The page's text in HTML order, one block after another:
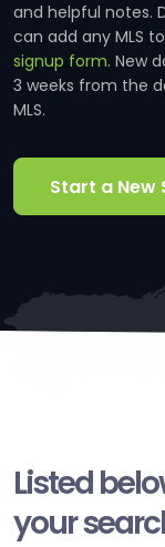
and helpful notes.
can add any MLS
signup form. New
3 weeks from the
MLS.
Start a New
Listed
your